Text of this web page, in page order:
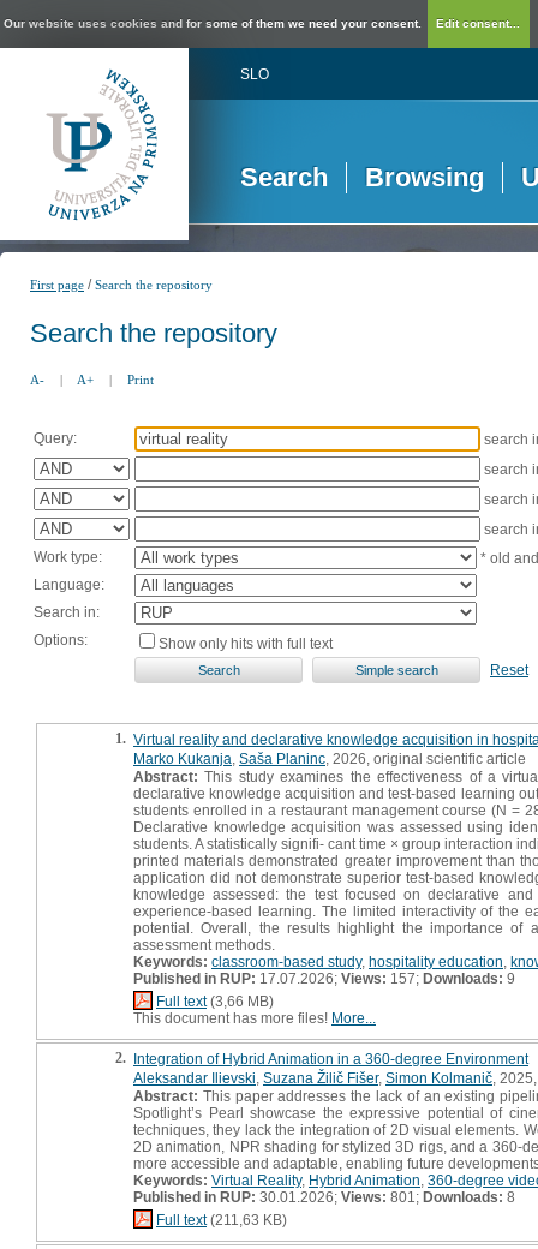
Our website uses cookies and for some of them we need your consent. Edit consent...
SLO
Search Browsing
First page /Search the repository
Search the repository
A- | A+ | Print
Query:
search
search
search
search
Work type:
* old
Language:
Search in:
Options:
Show only hits with full text
Reset
1. Virtual reality and declarative knowledge acquisition in
Marko Kukanja Saša Planinc , 2026, original scientific article
Abstract: This study examines the effectiveness of a
declarative knowledge acquisition and test-based learning
students enrolled in a restaurant management course (N =
Declarative knowledge acquisition was assessed using
students. A statistically signifi- cant time × group interaction
printed materials demonstrated greater improvement than
application did not demonstrate superior test-based
knowledge assessed: the test focused on declarative
experience-based learning. The limited interactivity of the
potential. Overall, the results highlight the importance of
assessment methods.
Keywords: classroom-based study, hospitality education
Published in RUP: 17.07.2026; Views: 157; Downloads: 9
Full text(3,66 MB)
This document has more files! More...
2. Integration of Hybrid Animation in a 360-degree Environment
Aleksandar Ilievski Suzana Žilič Fišer, Simon Kolmanič ,
Abstract: This paper addresses the lack of an existing
Spotlight’s Pearl showcase the expressive potential of
techniques, they lack the integration of 2D visual elements.
2D animation, NPR shading for stylized 3D rigs, and a 360-
more accessible and adaptable, enabling future
Keywords: Virtual Reality, Hybrid Animation 360-degree
Published in RUP: 30.01.2026; Views: 801; Downloads: 8
Full text(211,63 KB)